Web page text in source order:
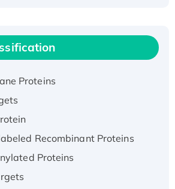
Full Length Pig Potassium
Channel Subfamily Kqt
Protein, His-Tagged
GNL3L Protein (1-582
tagged
GNL2 Protein, GST-
Proteins
Recombinant Proteins
Proteins